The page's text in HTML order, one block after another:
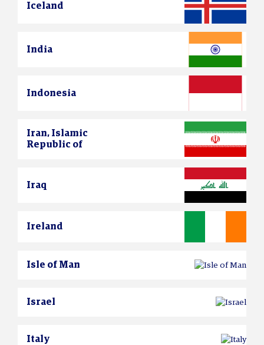
Iceland
India
Indonesia
Iran, Islamic
Republic of
Iraq
Ireland
Isle of Man
Israel
Italy